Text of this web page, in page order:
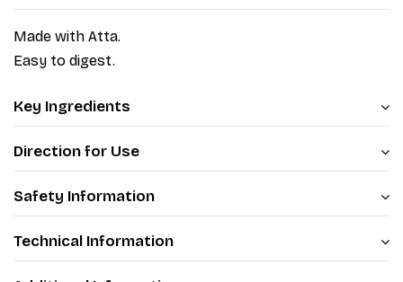
Made with Atta.
Easy to digest.
Key Ingredients
Direction for Use
Safety Information
Technical Information